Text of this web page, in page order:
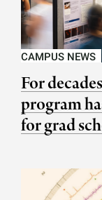
CAMPUS NEWS
For
program
for grad